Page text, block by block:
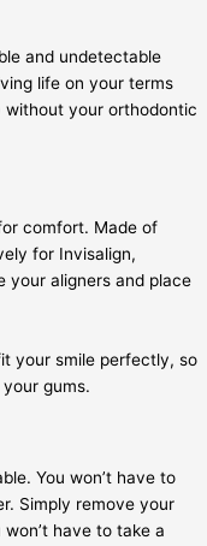
and undetectable
life on your terms
without your orthodontic
comfort. Made of
for Invisalign,
your aligners and place
your smile perfectly, so
gums.
You won’t have to
Simply remove your
have to take a